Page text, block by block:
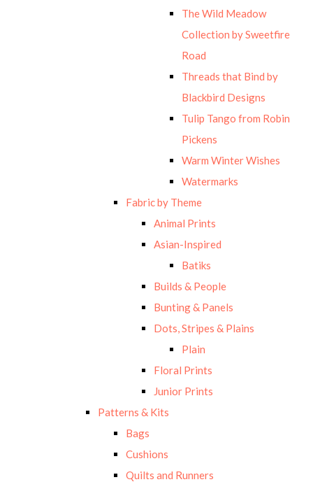
The Wild Meadow
Collection by Sweetfire
Road
Threads that Bind by
Blackbird Designs
Tulip Tango from Robin
Pickens
Warm Winter Wishes
Watermarks
Fabric by Theme
Animal Prints
Asian-Inspired
Batiks
Builds & People
Bunting & Panels
Dots, Stripes & Plains
Plain
Floral Prints
Junior Prints
Patterns & Kits
Bags
Cushions
Quilts and Runners